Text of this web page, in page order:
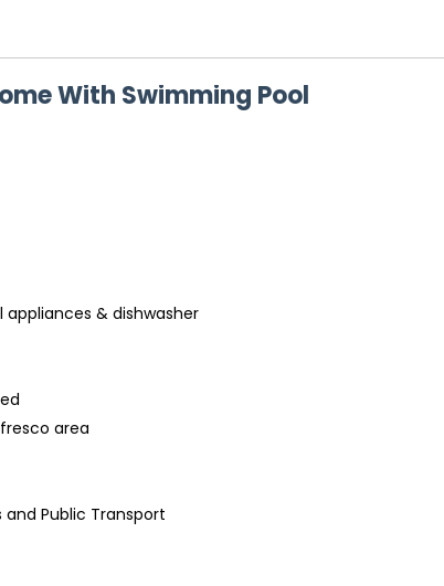
With Swimming Pool
& dishwasher
area
Public Transport